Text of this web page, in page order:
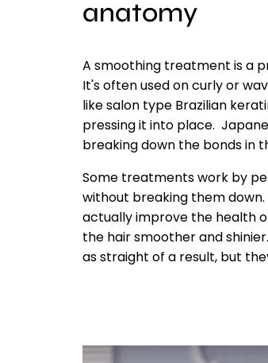
anatomy
A smoothing treatment is a
It's often used on curly or
like salon type Brazilian
pressing it into place.
breaking down the bonds in
Some treatments work by
without breaking them
actually improve the health
the hair smoother and
as straight of a result, but